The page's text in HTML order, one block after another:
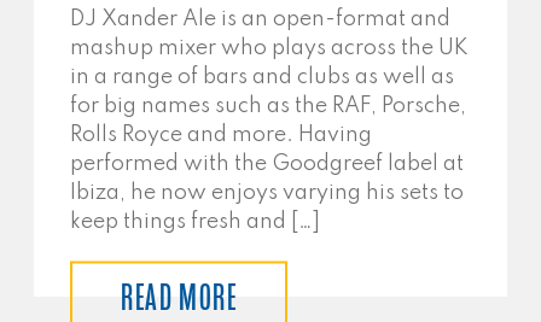
DJ Xander Ale is an open-format and
mashup mixer who plays across the UK
in a range of bars and clubs as well as
for big names such as the RAF, Porsche,
Rolls Royce and more. Having
performed with the Goodgreef label at
Ibiza, he now enjoys varying his sets to
keep things fresh and […]
READ MORE